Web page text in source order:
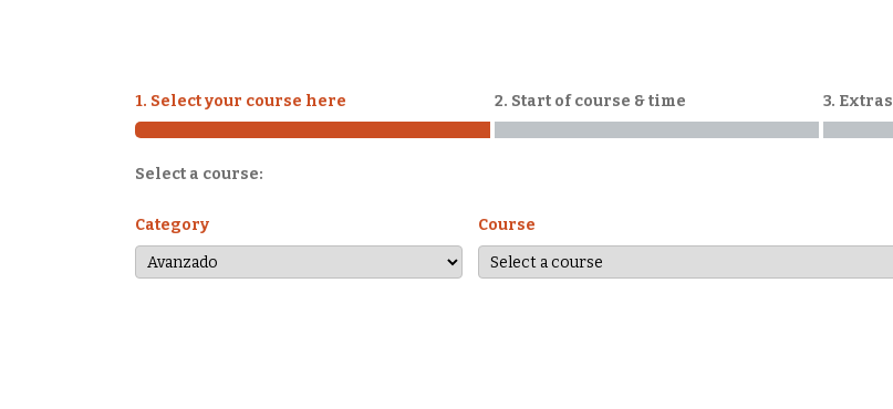
1. Select your course here 2. Start of course & time 3. Extras
Select a course:
Category Course